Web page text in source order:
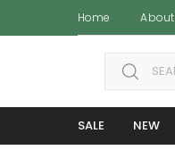
Home About
Search for:
SALE NEW